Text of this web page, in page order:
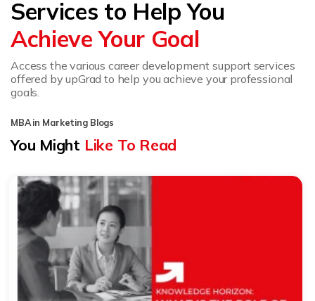
Services to Help You
Achieve Your Goal
Access the various career development support services
offered by upGrad to help you achieve your professional
goals.
MBA in Marketing Blogs
You Might Like To Read